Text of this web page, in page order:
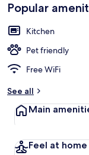
Popular
Kitchen
Pet friendly
Free WiFi
See all
Main
Feel at home